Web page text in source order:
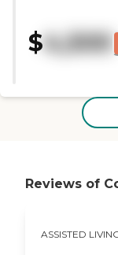
worked there for a
$4,500
Reviews of
ASSISTED